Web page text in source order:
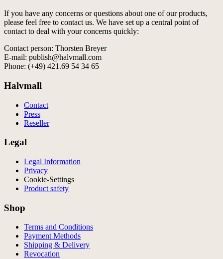
If you have any concerns or questions about one of our products,
please feel free to contact us. We have set up a central point of
contact to deal with your concerns quickly:
Contact person: Thorsten Breyer
E-mail: publish@halvmall.com
Phone: (+49) 421.69 54 34 65
Halvmall
Contact
Press
Reseller
Legal
Legal Information
Privacy
Cookie-Settings
Product safety
Shop
Terms and Conditions
Payment Methods
Shipping & Delivery
Revocation